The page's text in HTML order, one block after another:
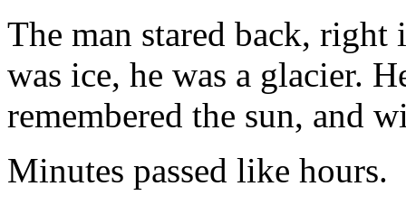
The man stared back,
was ice, he was a glacier.
remembered the sun, and
Minutes passed like hours.